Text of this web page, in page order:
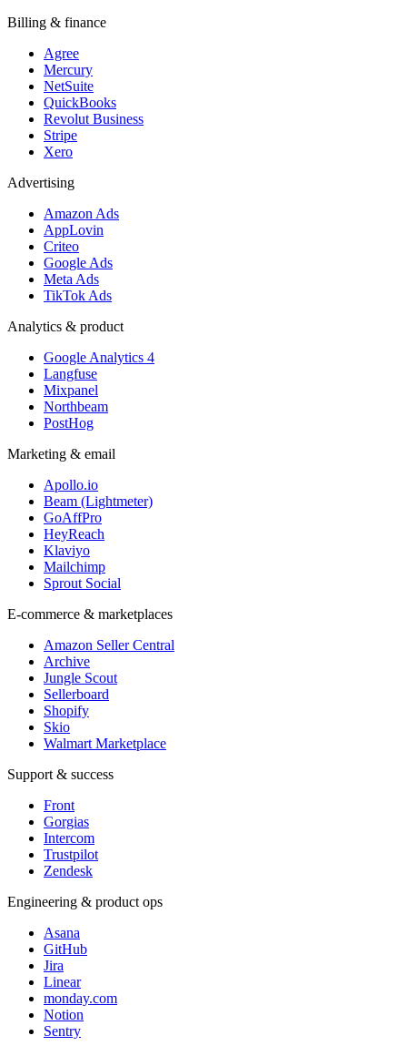
Billing & finance
Agree
Mercury
NetSuite
QuickBooks
Revolut Business
Stripe
Xero
Advertising
Amazon Ads
AppLovin
Criteo
Google Ads
Meta Ads
TikTok Ads
Analytics & product
Google Analytics 4
Langfuse
Mixpanel
Northbeam
PostHog
Marketing & email
Apollo.io
Beam (Lightmeter)
GoAffPro
HeyReach
Klaviyo
Mailchimp
Sprout Social
E-commerce & marketplaces
Amazon Seller Central
Archive
Jungle Scout
Sellerboard
Shopify
Skio
Walmart Marketplace
Support & success
Front
Gorgias
Intercom
Trustpilot
Zendesk
Engineering & product ops
Asana
GitHub
Jira
Linear
monday.com
Notion
Sentry